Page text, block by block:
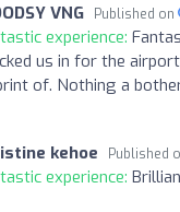
VNG Published on
experience:
us in for the
of. Nothing a
kehoe Published
experience: